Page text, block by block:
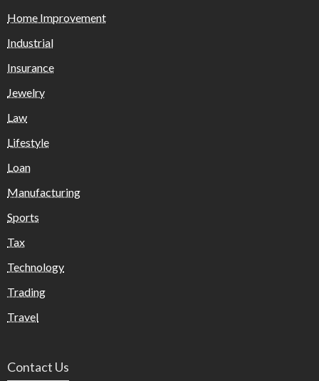
Home Improvement
Industrial
Insurance
Jewelry
Law
Lifestyle
Loan
Manufacturing
Sports
Tax
Technology
Trading
Travel
Contact Us